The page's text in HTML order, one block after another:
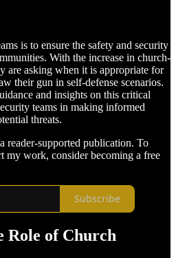
is to ensure the safety and security
With the increase in church-
are asking when it is appropriate for
their gun in self-defense scenarios.
and insights on this critical
teams in making informed
threats.
reader-supported publication. To
my work, consider becoming a free
Subscribe
Role of Church